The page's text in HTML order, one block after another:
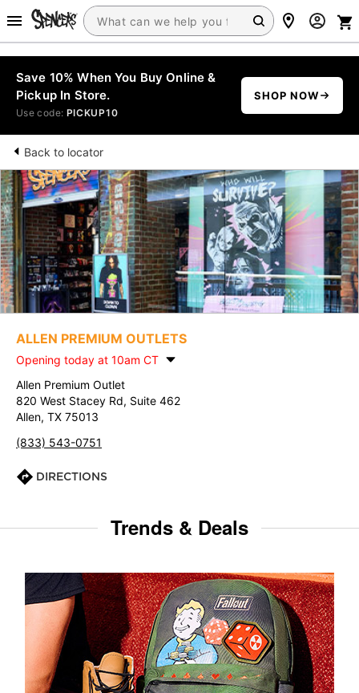
Save 10% When You Buy Online &
Pickup In Store.
Use code: PICKUP10
SHOP NOW
Back to locator
ALLEN PREMIUM OUTLETS
Opening today at 10am CT
Allen Premium Outlet
820 West Stacey Rd, Suite 462
Allen, TX 75013
(833) 543-0751
DIRECTIONS
Trends & Deals